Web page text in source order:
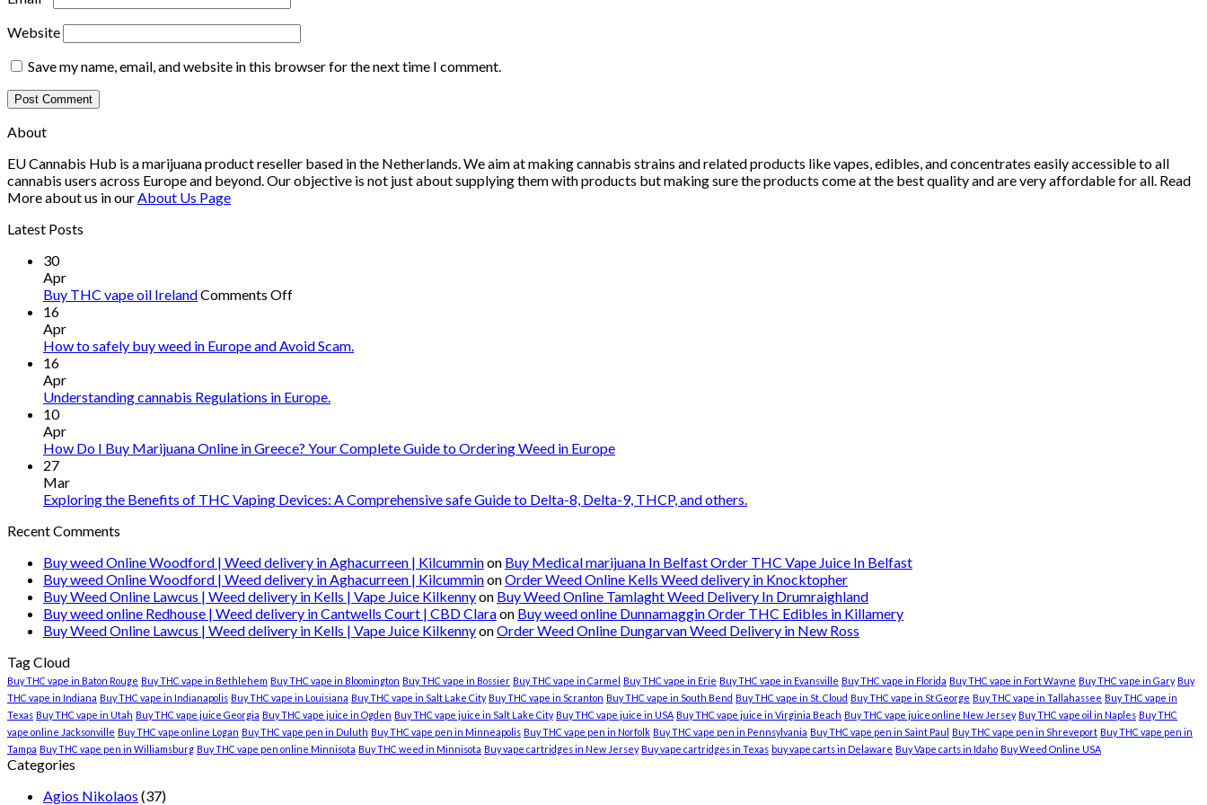
Website
Save my name, email, and website in this browser for the next time I comment.
About
EU Cannabis Hub is a marijuana product reseller based in the Netherlands. We aim at making cannabis strains and related products like vapes, edibles, and concentrates easily accessible to all
cannabis users across Europe and beyond. Our objective is not just about supplying them with products but making sure the products come at the best quality and are very affordable for all. Read
More about us in our About Us Page
Latest Posts
30
Apr
Buy THC vape oil IrelandComments Offon
vape
16
Apr
How to safely buy weed in Europe and Avoid Scam.
16
Apr
Understanding cannabis Regulations in Europe.
10
Apr
How Do I Buy Marijuana Online in Greece? Your Complete Guide to Ordering Weed in Europe
27
Mar
Exploring the Benefits of THC Vaping Devices: A Comprehensive safe Guide to Delta-8, Delta-9, THCP, and others.
Recent Comments
Buy weed Online Woodford | Weed delivery in Aghacurreen | Kilcumminon Buy Medical marijuana In Belfast Order THC Vape Juice In Belfast
Buy weed Online Woodford | Weed delivery in Aghacurreen | KilcumminonOrder Weed Online Kells Weed delivery in Knocktopher
Buy Weed Online Lawcus | Weed delivery in Kells | Vape Juice Kilkennyon Buy Weed Online Tamlaght Weed Delivery In Drumraighland
Buy weed online Redhouse | Weed delivery in Cantwells Court | CBD Claraon Buy weed online Dunnamaggin Order THC Edibles in Killamery
Buy Weed Online Lawcus | Weed delivery in Kells | Vape Juice KilkennyonOrder Weed Online Dungarvan Weed Delivery in New Ross
Tag Cloud
Buy THC vape in Baton Rouge Buy THC vape in Bethlehem Buy THC vape in Bloomington Buy THC vape in Bossier Buy THC vape in Carmel Buy THC vape in Erie Buy THC vape in Evansville Buy THC vape in Florida Buy THC vape in Fort Wayne Buy THC vape in Gary Buy
THC vape in Indiana Buy THC vape in Indianapolis Buy THC vape in Louisiana Buy THC vape in Salt Lake City Buy THC vape in Scranton Buy THC vape in South Bend Buy THC vape in St. Cloud Buy THC vape in St George Buy THC vape in Tallahassee Buy THC vape in
Texas Buy THC vape in Utah Buy THC vape juice Georgia Buy THC vape juice in Ogden Buy THC vape juice in Salt Lake City Buy THC vape juice in USA Buy THC vape juice in Virginia Beach Buy THC vape juice online New Jersey Buy THC vape oil in Naples Buy THC
vape online Jacksonville Buy THC vape online Logan Buy THC vape pen in Duluth Buy THC vape pen in Minneapolis Buy THC vape pen in Norfolk Buy THC vape pen in Pennsylvania Buy THC vape pen in Saint Paul Buy THC vape pen in Shreveport Buy THC vape pen in
Tampa Buy THC vape pen in Williamsburg Buy THC vape pen online Minnisota Buy THC weed in Minnisota Buy vape cartridges in New Jersey Buy vape cartridges in Texas buy vape carts in Delaware Buy Vape carts in Idaho Buy Weed Online USA
Categories
Agios Nikolaos (37)